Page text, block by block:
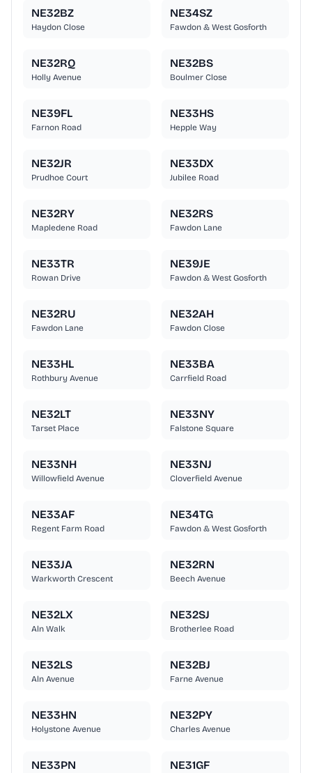
NE32BZ
Haydon Close
NE34SZ
Fawdon & West Gosforth
NE32RQ
Holly Avenue
NE32BS
Boulmer Close
NE39FL
Farnon Road
NE33HS
Hepple Way
NE32JR
Prudhoe Court
NE33DX
Jubilee Road
NE32RY
Mapledene Road
NE32RS
Fawdon Lane
NE33TR
Rowan Drive
NE39JE
Fawdon & West Gosforth
NE32RU
Fawdon Lane
NE32AH
Fawdon Close
NE33HL
Rothbury Avenue
NE33BA
Carrfield Road
NE32LT
Tarset Place
NE33NY
Falstone Square
NE33NH
Willowfield Avenue
NE33NJ
Cloverfield Avenue
NE33AF
Regent Farm Road
NE34TG
Fawdon & West Gosforth
NE33JA
Warkworth Crescent
NE32RN
Beech Avenue
NE32LX
Aln Walk
NE32SJ
Brotherlee Road
NE32LS
Aln Avenue
NE32BJ
Farne Avenue
NE33HN
Holystone Avenue
NE32PY
Charles Avenue
NE33PN NE31GF